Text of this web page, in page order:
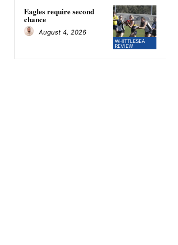
WHITTLESEA
REVIEW
Eagles require second
chance
August 4, 2026